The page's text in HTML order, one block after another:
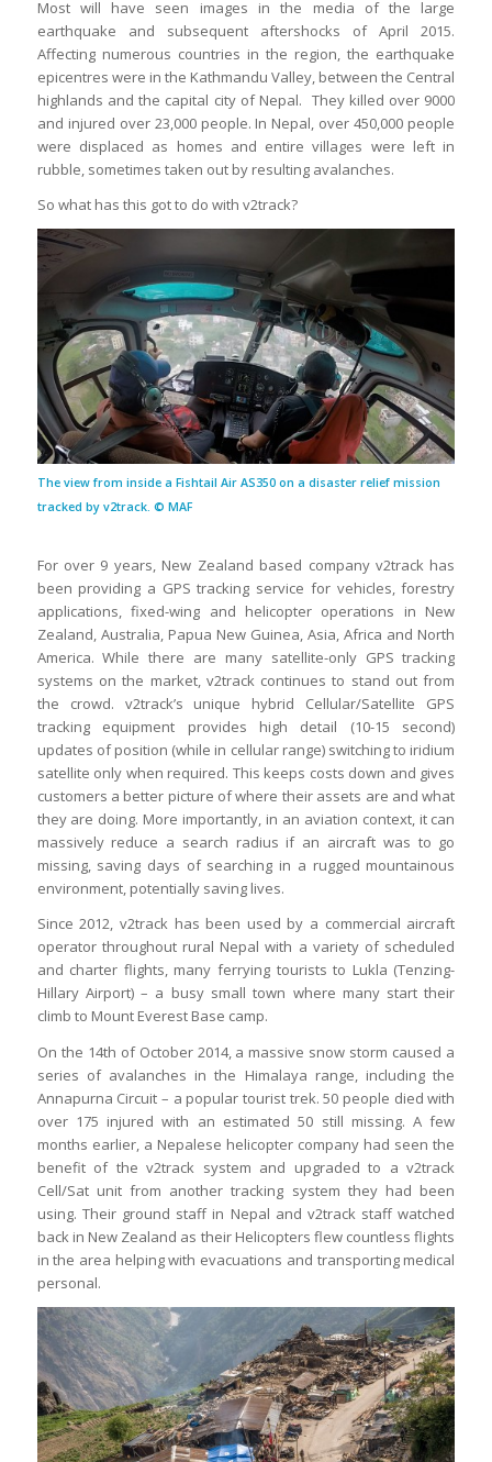
Most will have seen images in the media of the large
earthquake and subsequent aftershocks of April 2015.
Affecting numerous countries in the region, the earthquake
epicentres were in the Kathmandu Valley, between the Central
highlands and the capital city of Nepal. They killed over 9000
and injured over 23,000 people. In Nepal, over 450,000 people
were displaced as homes and entire villages were left in
rubble, sometimes taken out by resulting avalanches.
So what has this got to do with v2track?
The view from inside a Fishtail Air AS350 on a disaster relief mission
tracked by v2track. © MAF
For over 9 years, New Zealand based company v2track has
been providing a GPS tracking service for vehicles, forestry
applications, fixed-wing and helicopter operations in New
Zealand, Australia, Papua New Guinea, Asia, Africa and North
America. While there are many satellite-only GPS tracking
systems on the market, v2track continues to stand out from
the crowd. v2track’s unique hybrid Cellular/Satellite GPS
tracking equipment provides high detail (10-15 second)
updates of position (while in cellular range) switching to iridium
satellite only when required. This keeps costs down and gives
customers a better picture of where their assets are and what
they are doing. More importantly, in an aviation context, it can
massively reduce a search radius if an aircraft was to go
missing, saving days of searching in a rugged mountainous
environment, potentially saving lives.
Since 2012, v2track has been used by a commercial aircraft
operator throughout rural Nepal with a variety of scheduled
and charter flights, many ferrying tourists to Lukla (Tenzing-
Hillary Airport) – a busy small town where many start their
climb to Mount Everest Base camp.
On the 14th of October 2014, a massive snow storm caused a
series of avalanches in the Himalaya range, including the
Annapurna Circuit – a popular tourist trek. 50 people died with
over 175 injured with an estimated 50 still missing. A few
months earlier, a Nepalese helicopter company had seen the
benefit of the v2track system and upgraded to a v2track
Cell/Sat unit from another tracking system they had been
using. Their ground staff in Nepal and v2track staff watched
back in New Zealand as their Helicopters flew countless flights
in the area helping with evacuations and transporting medical
personal.